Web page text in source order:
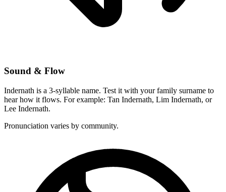
Sound & Flow
Indernath is a 3-syllable name. Test it with your family surname to
hear how it flows. For example: Tan Indernath, Lim Indernath, or
Lee Indernath.
Pronunciation varies by community.